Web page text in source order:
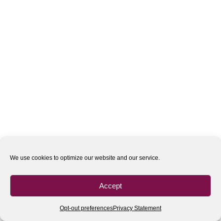
We use cookies to optimize our website and our service.
Accept
Opt-out preferencesPrivacy Statement
All rights reserved| 2020